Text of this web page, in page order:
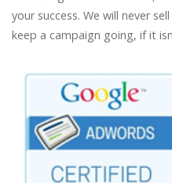
your success. We will never
keep a campaign going, if it